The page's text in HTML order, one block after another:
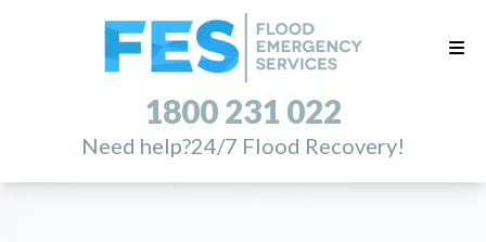
1800 231 022
Need help?24/7 Flood Recovery!